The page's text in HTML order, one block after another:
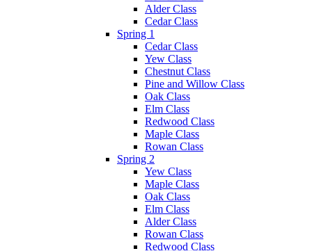
Alder Class
Cedar Class
Spring 1
Cedar Class
Yew Class
Chestnut Class
Pine and Willow Class
Oak Class
Elm Class
Redwood Class
Maple Class
Rowan Class
Spring 2
Yew Class
Maple Class
Oak Class
Elm Class
Alder Class
Rowan Class
Redwood Class